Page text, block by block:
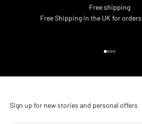
Free shipping
Free Shipping in the UK for
Sign up for new stories and personal offers